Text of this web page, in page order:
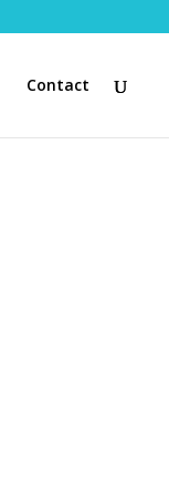
Contact